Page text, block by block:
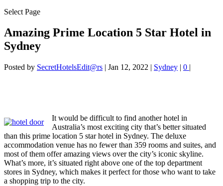
Select Page
Amazing Prime Location 5 Star Hotel in
Sydney
Posted by SecretHotelsEdit@rs | Jan 12, 2022 | Sydney | 0 |
It would be difficult to find another hotel in
Australia’s most exciting city that’s better situated
than this prime location 5 star hotel in Sydney. The deluxe
accommodation venue has no fewer than 359 rooms and suites, and
most of them offer amazing views over the city’s iconic skyline.
What’s more, it’s situated right above one of the top department
stores in Sydney, which makes it perfect for those who want to take
a shopping trip to the city.